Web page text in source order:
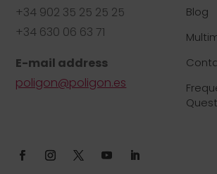
+34 902 35 25 25 25
+34 630 06 63 71
E-mail address
poligon@poligon.es
Blog